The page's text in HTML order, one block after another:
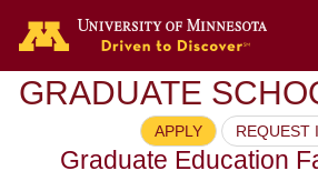
GRADUATE
APPLY REQUEST
Graduate Education